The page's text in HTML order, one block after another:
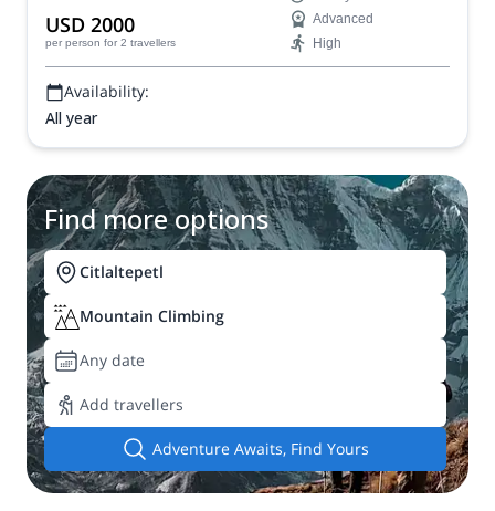
USD 2000
per person for 2 travellers
Advanced
High
Availability:
All year
Find more options
Citlaltepetl
Mountain Climbing
Any date
Add travellers
Adventure Awaits, Find Yours